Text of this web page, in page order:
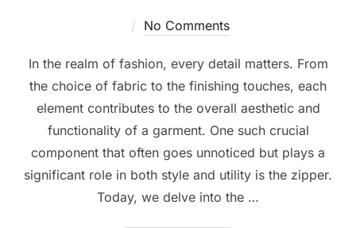
No Comments
In the realm of fashion, every detail matters. From
the choice of fabric to the finishing touches, each
element contributes to the overall aesthetic and
functionality of a garment. One such crucial
component that often goes unnoticed but plays a
significant role in both style and utility is the zipper.
Today, we delve into the …